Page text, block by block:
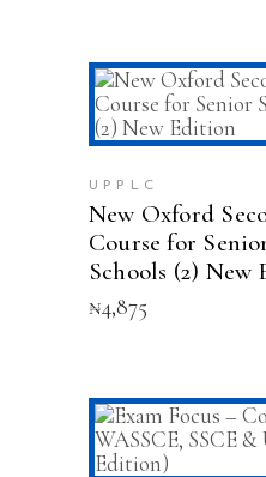
ADD
UPPLC
New Oxford
Course for
Schools (2) New
₦4,875
ADD